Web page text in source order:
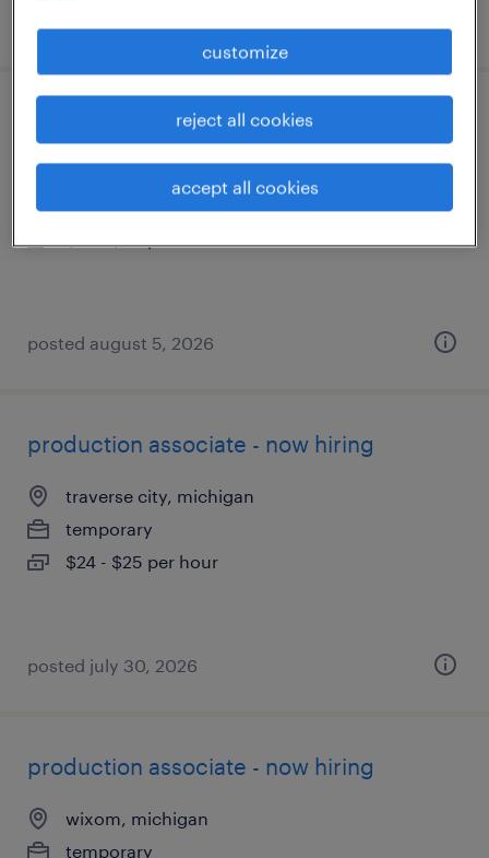
general warehouse - now hiring
temporary
posted august 5, 2026
production associate - now hiring
traverse city, michigan
temporary
$24 - $25 per hour
posted july 30, 2026
production associate - now hiring
wixom, michigan
temporary
customize
reject all cookies
accept all cookies